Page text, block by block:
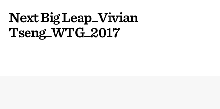
Next Big Leap_Vivian
Tseng_WTG_2017